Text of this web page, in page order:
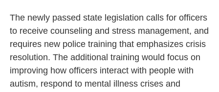
The newly passed state legislation calls for officers
to receive counseling and stress management, and
requires new police training that emphasizes crisis
resolution. The additional training would focus on
improving how officers interact with people with
autism, respond to mental illness crises and